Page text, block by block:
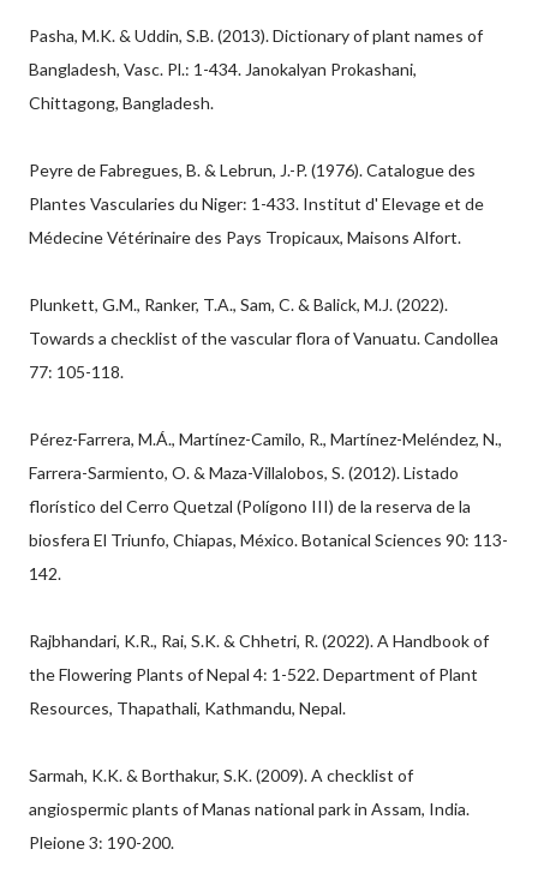
Pasha, M.K. & Uddin, S.B. (2013). Dictionary of plant names of
Bangladesh, Vasc. Pl.: 1-434. Janokalyan Prokashani,
Chittagong, Bangladesh.
Peyre de Fabregues, B. & Lebrun, J.-P. (1976). Catalogue des
Plantes Vascularies du Niger: 1-433. Institut d' Elevage et de
Médecine Vétérinaire des Pays Tropicaux, Maisons Alfort.
Plunkett, G.M., Ranker, T.A., Sam, C. & Balick, M.J. (2022).
Towards a checklist of the vascular flora of Vanuatu. Candollea
77: 105-118.
Pérez-Farrera, M.Á., Martínez-Camilo, R., Martínez-Meléndez, N.,
Farrera-Sarmiento, O. & Maza-Villalobos, S. (2012). Listado
florístico del Cerro Quetzal (Polígono III) de la reserva de la
biosfera El Triunfo, Chiapas, México. Botanical Sciences 90: 113-
142.
Rajbhandari, K.R., Rai, S.K. & Chhetri, R. (2022). A Handbook of
the Flowering Plants of Nepal 4: 1-522. Department of Plant
Resources, Thapathali, Kathmandu, Nepal.
Sarmah, K.K. & Borthakur, S.K. (2009). A checklist of
angiospermic plants of Manas national park in Assam, India.
Pleione 3: 190-200.